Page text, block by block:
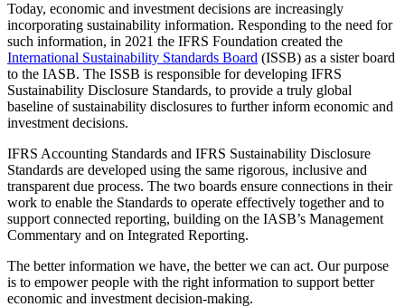
Today, economic and investment decisions are increasingly
incorporating sustainability information. Responding to the need for
such information, in 2021 the IFRS Foundation created the
International Sustainability Standards Board (ISSB) as a sister board
to the IASB. The ISSB is responsible for developing IFRS
Sustainability Disclosure Standards, to provide a truly global
baseline of sustainability disclosures to further inform economic and
investment decisions.
IFRS Accounting Standards and IFRS Sustainability Disclosure
Standards are developed using the same rigorous, inclusive and
transparent due process. The two boards ensure connections in their
work to enable the Standards to operate effectively together and to
support connected reporting, building on the IASB’s Management
Commentary and on Integrated Reporting.
The better information we have, the better we can act. Our purpose
is to empower people with the right information to support better
economic and investment decision-making.